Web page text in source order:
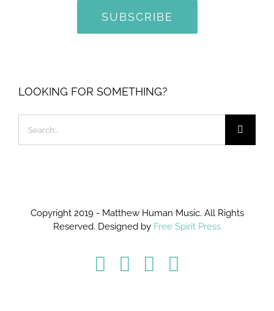
SUBSCRIBE
LOOKING FOR SOMETHING?
for:
Copyright 2019 - Matthew Human Music. All Rights
Reserved. Designed by Free Spirit Press
Facebook
TwitterYouTube